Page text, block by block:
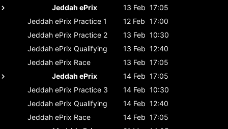
Jeddah ePrix
13 Feb 17:05
Jeddah ePrix Practice 1 12 Feb 17:00
Jeddah ePrix Practice 2 13 Feb 10:30
Jeddah ePrix Qualifying 13 Feb 12:40
Jeddah ePrix Race 13 Feb 17:05
Jeddah ePrix
14 Feb 17:05
Jeddah ePrix Practice 3 14 Feb 10:30
Jeddah ePrix Qualifying 14 Feb 12:40
Jeddah ePrix Race 14 Feb 17:05